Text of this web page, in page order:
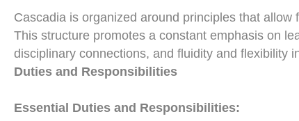
Cascadia is organized around principles that
This structure promotes a constant emphasis on
disciplinary connections, and fluidity and flexibility
Duties and Responsibilities
Essential Duties and Responsibilities: